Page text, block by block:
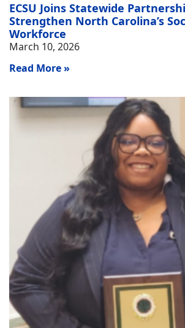
ECSU Joins Statewide
Strengthen North Carolina’s
Workforce
March 10, 2026
Read More »